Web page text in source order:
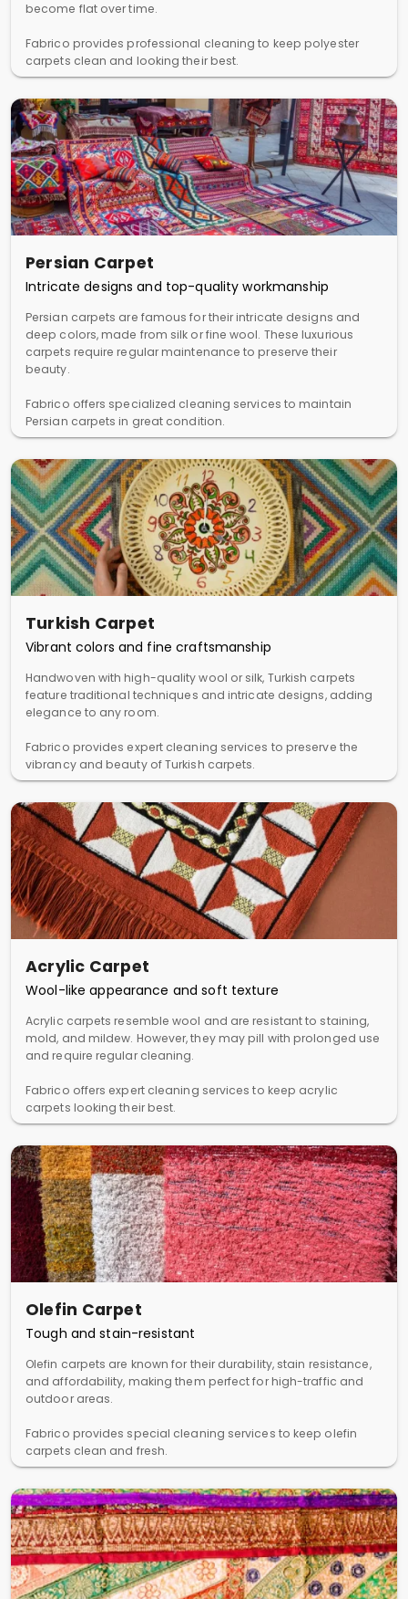
become flat over time.
Fabrico provides professional cleaning to keep polyester
carpets clean and looking their best.
Persian Carpet
Intricate designs and top-quality workmanship
Persian carpets are famous for their intricate designs and
deep colors, made from silk or fine wool. These luxurious
carpets require regular maintenance to preserve their
beauty.
Fabrico offers specialized cleaning services to maintain
Persian carpets in great condition.
Turkish Carpet
Vibrant colors and fine craftsmanship
Handwoven with high-quality wool or silk, Turkish carpets
feature traditional techniques and intricate designs, adding
elegance to any room.
Fabrico provides expert cleaning services to preserve the
vibrancy and beauty of Turkish carpets.
Acrylic Carpet
Wool-like appearance and soft texture
Acrylic carpets resemble wool and are resistant to staining,
mold, and mildew. However, they may pill with prolonged use
and require regular cleaning.
Fabrico offers expert cleaning services to keep acrylic
carpets looking their best.
Olefin Carpet
Tough and stain-resistant
Olefin carpets are known for their durability, stain resistance,
and affordability, making them perfect for high-traffic and
outdoor areas.
Fabrico provides special cleaning services to keep olefin
carpets clean and fresh.